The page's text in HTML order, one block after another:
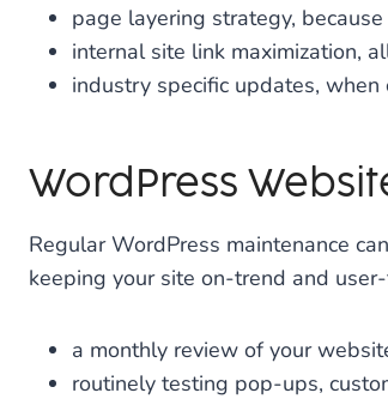
page layering strategy,
internal site link maximization,
industry specific updates,
WordPress
Regular WordPress maintenance
keeping your site on-trend and
a monthly review of your
routinely testing pop-ups,